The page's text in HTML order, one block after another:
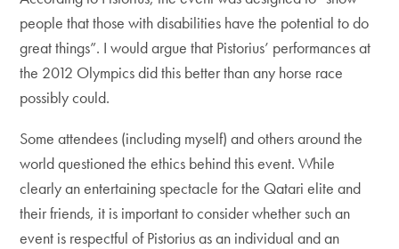
people that those with disabilities have the potential to do
great things”. I would argue that Pistorius’ performances at
the 2012 Olympics did this better than any horse race
possibly could.
Some attendees (including myself) and others around the
world questioned the ethics behind this event. While
clearly an entertaining spectacle for the Qatari elite and
their friends, it is important to consider whether such an
event is respectful of Pistorius as an individual and an